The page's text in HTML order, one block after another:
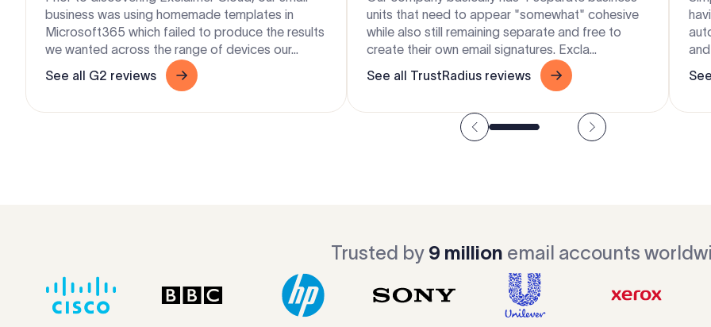
business was using homemade templates in
Microsoft365 which failed to produce the results
we wanted across the range of devices our...
See all G2 reviews
units that need to appear "somewhat" cohesive
while also still remaining separate and free to
create their own email signatures. Excla...
See all TrustRadius reviews
Trusted by 9 million email accounts